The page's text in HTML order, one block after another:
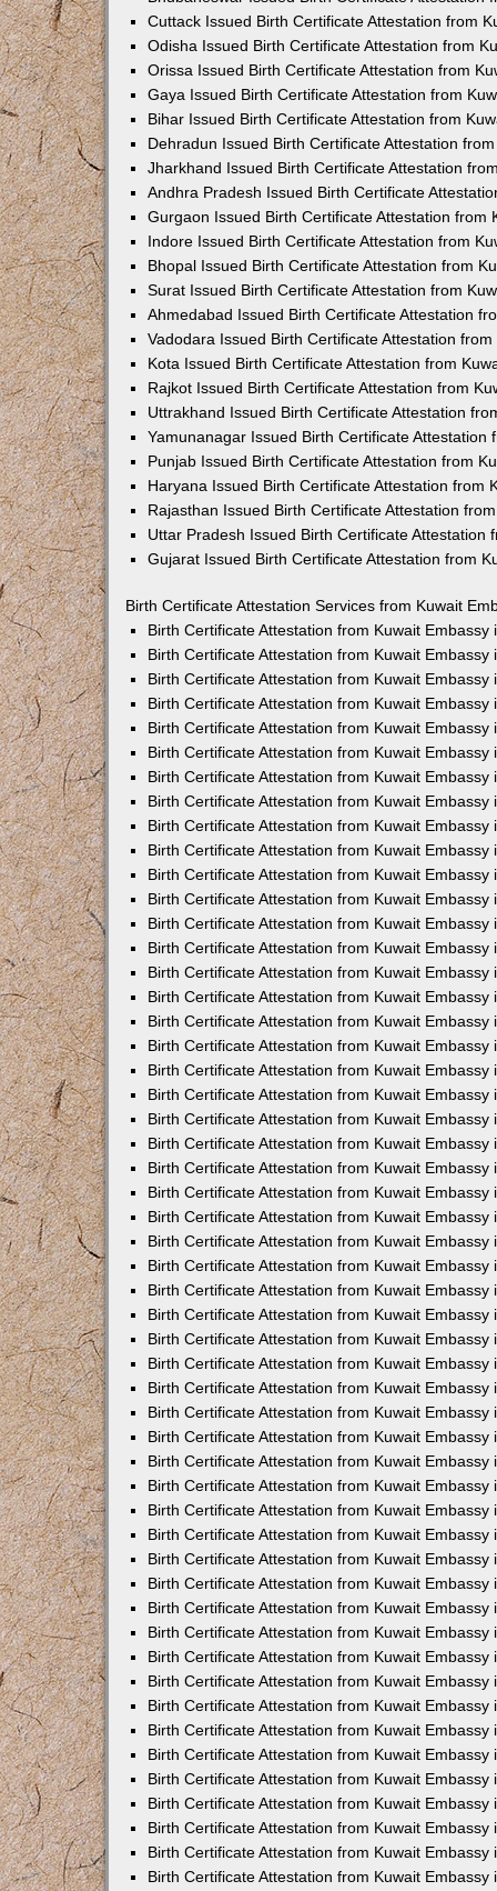
Cuttack Issued Birth Certificate Attestation from
Odisha Issued Birth Certificate Attestation from
Orissa Issued Birth Certificate Attestation from
Gaya Issued Birth Certificate Attestation from
Bihar Issued Birth Certificate Attestation from
Dehradun Issued Birth Certificate Attestation
Jharkhand Issued Birth Certificate Attestation
Andhra Pradesh Issued Birth Certificate
Gurgaon Issued Birth Certificate Attestation from
Indore Issued Birth Certificate Attestation from
Bhopal Issued Birth Certificate Attestation from
Surat Issued Birth Certificate Attestation from
Ahmedabad Issued Birth Certificate Attestation
Vadodara Issued Birth Certificate Attestation
Kota Issued Birth Certificate Attestation from
Rajkot Issued Birth Certificate Attestation from
Uttrakhand Issued Birth Certificate Attestation
Yamunanagar Issued Birth Certificate Attestation
Punjab Issued Birth Certificate Attestation from
Haryana Issued Birth Certificate Attestation from
Rajasthan Issued Birth Certificate Attestation
Uttar Pradesh Issued Birth Certificate Attestation
Gujarat Issued Birth Certificate Attestation from
Birth Certificate Attestation Services from Kuwait
Birth Certificate Attestation from Kuwait Embassy
Birth Certificate Attestation from Kuwait Embassy
Birth Certificate Attestation from Kuwait Embassy
Birth Certificate Attestation from Kuwait Embassy
Birth Certificate Attestation from Kuwait Embassy
Birth Certificate Attestation from Kuwait Embassy
Birth Certificate Attestation from Kuwait Embassy
Birth Certificate Attestation from Kuwait Embassy
Birth Certificate Attestation from Kuwait Embassy
Birth Certificate Attestation from Kuwait Embassy
Birth Certificate Attestation from Kuwait Embassy
Birth Certificate Attestation from Kuwait Embassy
Birth Certificate Attestation from Kuwait Embassy
Birth Certificate Attestation from Kuwait Embassy
Birth Certificate Attestation from Kuwait Embassy
Birth Certificate Attestation from Kuwait Embassy
Birth Certificate Attestation from Kuwait Embassy
Birth Certificate Attestation from Kuwait Embassy
Birth Certificate Attestation from Kuwait Embassy
Birth Certificate Attestation from Kuwait Embassy
Birth Certificate Attestation from Kuwait Embassy
Birth Certificate Attestation from Kuwait Embassy
Birth Certificate Attestation from Kuwait Embassy
Birth Certificate Attestation from Kuwait Embassy
Birth Certificate Attestation from Kuwait Embassy
Birth Certificate Attestation from Kuwait Embassy
Birth Certificate Attestation from Kuwait Embassy
Birth Certificate Attestation from Kuwait Embassy
Birth Certificate Attestation from Kuwait Embassy
Birth Certificate Attestation from Kuwait Embassy
Birth Certificate Attestation from Kuwait Embassy
Birth Certificate Attestation from Kuwait Embassy
Birth Certificate Attestation from Kuwait Embassy
Birth Certificate Attestation from Kuwait Embassy
Birth Certificate Attestation from Kuwait Embassy
Birth Certificate Attestation from Kuwait Embassy
Birth Certificate Attestation from Kuwait Embassy
Birth Certificate Attestation from Kuwait Embassy
Birth Certificate Attestation from Kuwait Embassy
Birth Certificate Attestation from Kuwait Embassy
Birth Certificate Attestation from Kuwait Embassy
Birth Certificate Attestation from Kuwait Embassy
Birth Certificate Attestation from Kuwait Embassy
Birth Certificate Attestation from Kuwait Embassy
Birth Certificate Attestation from Kuwait Embassy
Birth Certificate Attestation from Kuwait Embassy
Birth Certificate Attestation from Kuwait Embassy
Birth Certificate Attestation from Kuwait Embassy
Birth Certificate Attestation from Kuwait Embassy
Birth Certificate Attestation from Kuwait Embassy
Birth Certificate Attestation from Kuwait Embassy
Birth Certificate Attestation from Kuwait Embassy